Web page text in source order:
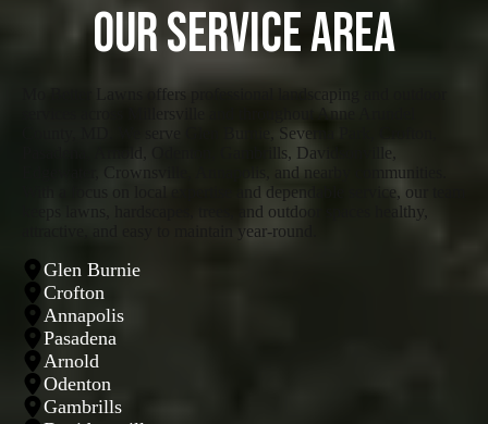
Our Service Area
Mo Better Lawns offers professional landscaping and outdoor
services across Millersville and throughout Anne Arundel
County, MD. We serve Glen Burnie, Severna Park, Crofton,
Pasadena, Arnold, Odenton, Gambrills, Davidsonville,
Edgewater, Crownsville, Annapolis, and nearby communities.
With a focus on local expertise and dependable service, our team
keeps lawns, hardscapes, trees, and outdoor spaces healthy,
attractive, and easy to maintain year-round.
Glen Burnie
Crofton
Annapolis
Pasadena
Arnold
Odenton
Gambrills